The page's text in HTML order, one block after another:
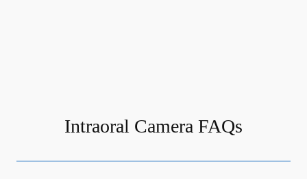
Intraoral Camera FAQs